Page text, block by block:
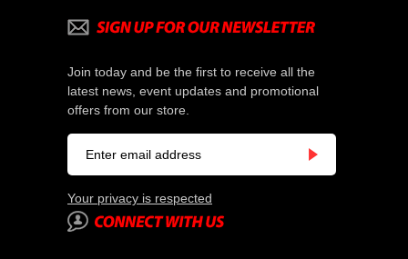
Join today and be the first to receive all the
latest news, event updates and promotional
offers from our store.
Your privacy is respected